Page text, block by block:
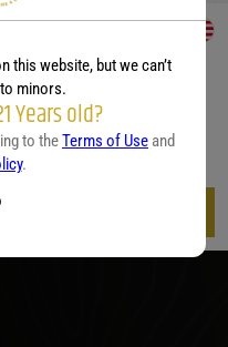
Whiskey
this website, but we can’t
minors.
Years old?
to theTerms of Use and
.